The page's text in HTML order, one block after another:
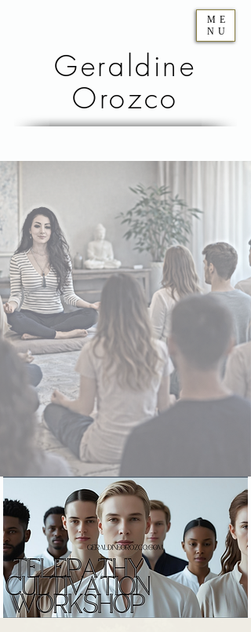
Geraldine
Orozco
ME
NU